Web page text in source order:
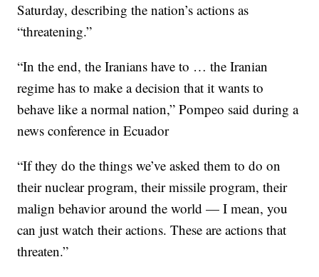
Saturday, describing the nation’s actions as
“threatening.”
“In the end, the Iranians have to … the Iranian
regime has to make a decision that it wants to
behave like a normal nation,” Pompeo said during a
news conference in Ecuador
“If they do the things we’ve asked them to do on
their nuclear program, their missile program, their
malign behavior around the world — I mean, you
can just watch their actions. These are actions that
threaten.”